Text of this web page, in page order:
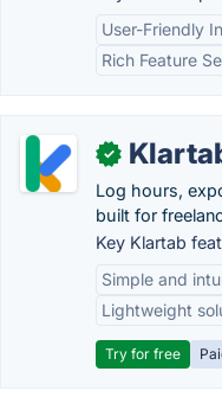
User-Friendly
Rich Feature
✓
Log hours,
built for
Key Klartab
Simple and
Lightweight
Try for free